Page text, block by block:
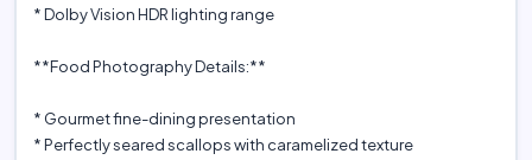
* Dolby Vision HDR lighting range
**Food Photography Details:**
* Gourmet fine-dining presentation
* Perfectly seared scallops with caramelized texture